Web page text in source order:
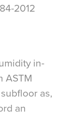
2012
in-
ASTM
as,
an